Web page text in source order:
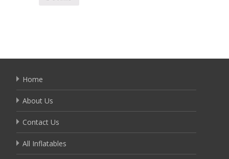
Home
About Us
Contact Us
All Inflatables